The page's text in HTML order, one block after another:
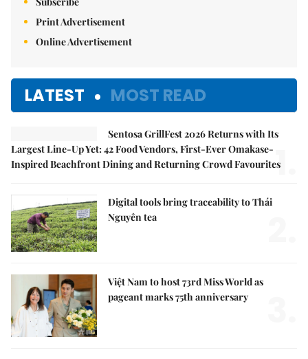
Print Advertisement
Online Advertisement
LATEST MOST READ
Sentosa GrillFest 2026 Returns with Its
Largest Line-Up Yet: 42 Food Vendors, First-Ever Omakase-
Inspired Beachfront Dining and Returning Crowd Favourites
1.
Digital tools bring traceability to Thái
Nguyên tea
Việt Nam to host 73rd Miss World as
pageant marks 75th anniversary